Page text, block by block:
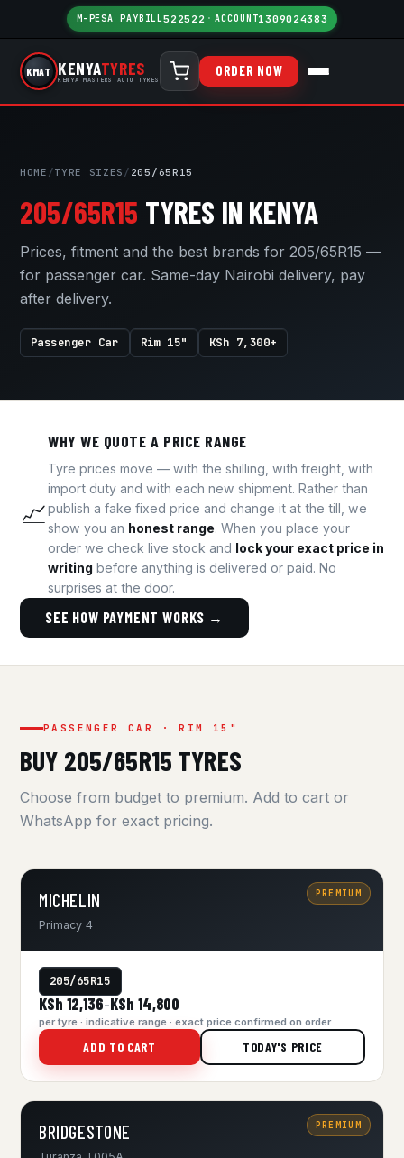
M-PESA PAYBILL522522 · ACCOUNT1309024383
KMAT KENYATYRES
KENYA MASTERS AUTO TYRES
ORDER NOW
HOME /TYRE SIZES / 205/65R15
205/65R15 TYRES IN KENYA
Prices, fitment and the best brands for 205/65R15 —
for passenger car. Same-day Nairobi delivery, pay
after delivery.
Passenger Car Rim 15" KSh 7,300+
📈
WHY WE QUOTE A PRICE RANGE
Tyre prices move — with the shilling, with freight, with
import duty and with each new shipment. Rather than
publish a fake fixed price and change it at the till, we
show you an honest range. When you place your
order we check live stock and lock your exact price in
writing before anything is delivered or paid. No
surprises at the door.
SEE HOW PAYMENT WORKS →
PASSENGER CAR · RIM 15"
BUY 205/65R15 TYRES
Choose from budget to premium. Add to cart or
WhatsApp for exact pricing.
PREMIUM
MICHELIN
Primacy 4
205/65R15
KSh 12,136–KSh 14,800
per tyre · indicative range · exact price confirmed on order
ADD TO CART TODAY'S PRICE
PREMIUM
BRIDGESTONE